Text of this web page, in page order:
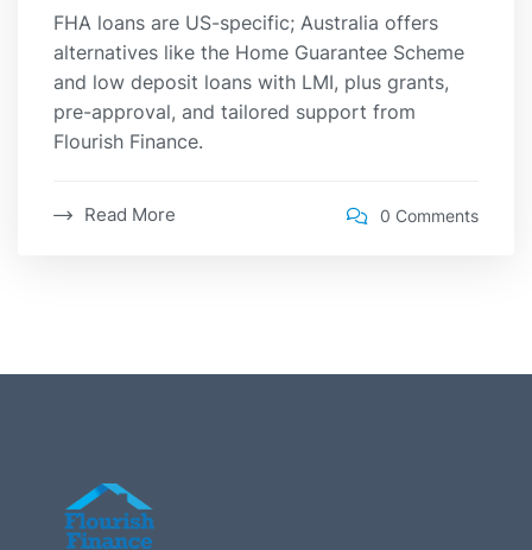
FHA loans are US-specific; Australia offers
alternatives like the Home Guarantee Scheme
and low deposit loans with LMI, plus grants,
pre-approval, and tailored support from
Flourish Finance.
Read More 0 Comments